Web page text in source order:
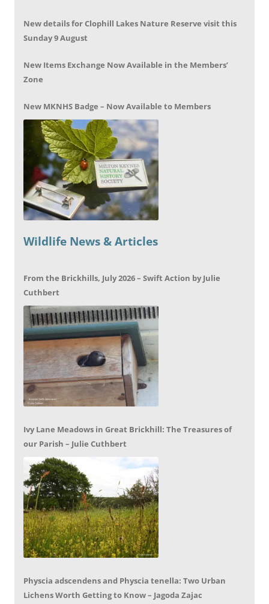
New details for Clophill Lakes Nature Reserve visit this
Sunday 9 August
New Items Exchange Now Available in the Members’
Zone
New MKNHS Badge – Now Available to Members
Wildlife News & Articles
From the Brickhills, July 2026 – Swift Action by Julie
Cuthbert
Ivy Lane Meadows in Great Brickhill: The Treasures of
our Parish – Julie Cuthbert
Physcia adscendens and Physcia tenella: Two Urban
Lichens Worth Getting to Know – Jagoda Zajac